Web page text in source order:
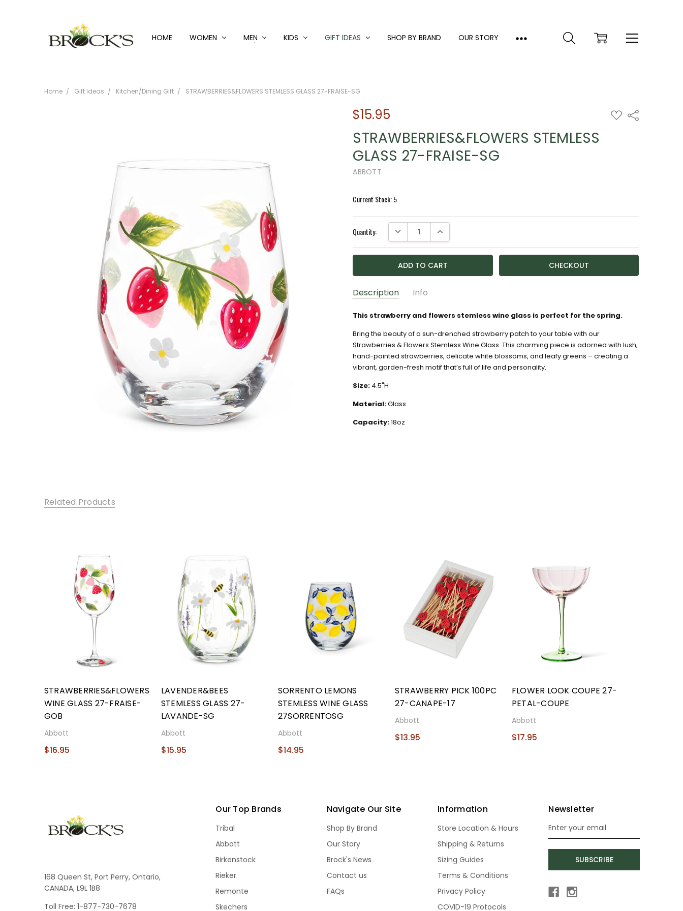
HOME WOMEN MEN KIDS GIFT IDEAS SHOP BY BRAND OUR STORY
Home Gift Ideas Kitchen/Dining Gift STRAWBERRIES&FLOWERS STEMLESS GLASS 27-FRAISE-SG
$15.95 ADD
TO
Share
STRAWBERRIES&FLOWERS STEMLESS
GLASS 27-FRAISE-SG
ABBOTT
Current Stock:5
Quantity: DECREASE QUANTITY:INCREASE QUANTITY:
Description Info
GIFT WRAPPING: Options available
This strawberry and flowers stemless wine glass is perfect for the spring.
Bring the beauty of a sun-drenched strawberry patch to your table with our
Strawberries & Flowers Stemless Wine Glass. This charming piece is adorned with lush,
hand-painted strawberries, delicate white blossoms, and leafy greens – creating a
vibrant, garden-fresh motif that’s full of life and personality.
Size: 4.5"H
Material:Glass
Capacity:18oz
Related Products
STRAWBERRIES&FLOWERS
WINE GLASS 27-FRAISE-
GOB
Abbott
$16.95
LAVENDER&BEES
STEMLESS GLASS 27-
LAVANDE-SG
Abbott
$15.95
SORRENTO LEMONS
STEMLESS WINE GLASS
27SORRENTOSG
Abbott
$14.95
STRAWBERRY PICK 100PC
27-CANAPE-17
Abbott
$13.95
FLOWER LOOK COUPE 27-
PETAL-COUPE
Abbott
$17.95
168 Queen St, Port Perry, Ontario,
CANADA, L9L 1B8
Toll Free: 1-877-730-7678
Our Top Brands
Tribal
Abbott
Birkenstock
Rieker
Remonte
Skechers
Navigate Our Site
Shop By Brand
Our Story
Brock's News
Contact us
FAQs
Information
Store Location & Hours
Shipping & Returns
Sizing Guides
Terms & Conditions
Privacy Policy
COVID-19 Protocols
Newsletter
Email
Address
SUBSCRIBE